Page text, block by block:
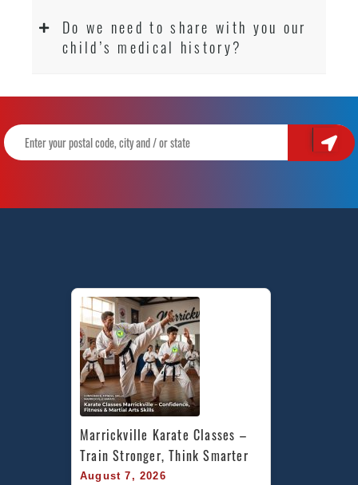
Do we need to share with you our
child’s medical history?
Marrickville Karate Classes –
Train Stronger, Think Smarter
August 7, 2026